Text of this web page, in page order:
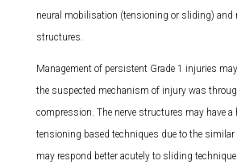
neural mobilisation (tensioning or sliding)
structures.
Management of persistent Grade 1 injuries
the suspected mechanism of injury was
compression. The nerve structures may have
tensioning based techniques due to the
may respond better acutely to sliding